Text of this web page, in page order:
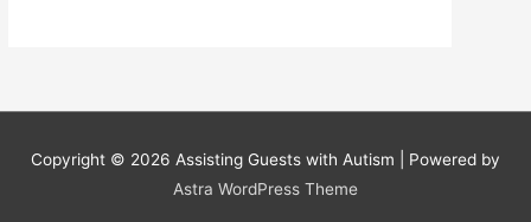
Copyright © 2026 Assisting Guests with Autism | Powered by
Astra WordPress Theme